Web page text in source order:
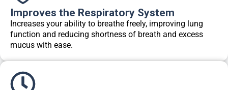
Improves the Respiratory System
Increases your ability to breathe freely, improving lung
function and reducing shortness of breath and excess
mucus with ease.